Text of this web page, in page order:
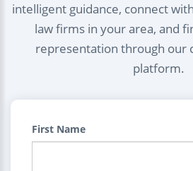
intelligent guidance, connect
law firms in your area, and
representation through our
platform.
First Name